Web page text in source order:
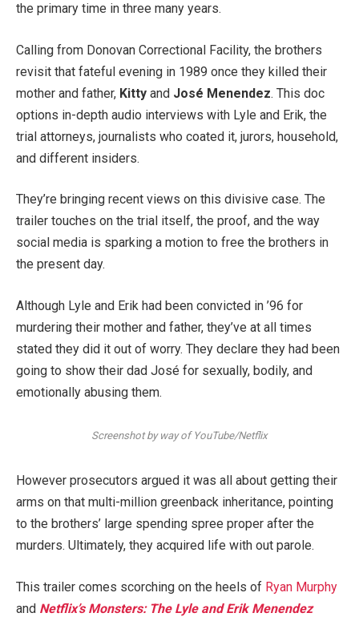
the primary time in three many years.
Calling from Donovan Correctional Facility, the brothers
revisit that fateful evening in 1989 once they killed their
mother and father, Kitty and José Menendez. This doc
options in-depth audio interviews with Lyle and Erik, the
trial attorneys, journalists who coated it, jurors, household,
and different insiders.
They’re bringing recent views on this divisive case. The
trailer touches on the trial itself, the proof, and the way
social media is sparking a motion to free the brothers in
the present day.
Although Lyle and Erik had been convicted in ’96 for
murdering their mother and father, they’ve at all times
stated they did it out of worry. They declare they had been
going to show their dad José for sexually, bodily, and
emotionally abusing them.
Screenshot by way of YouTube/Netflix
However prosecutors argued it was all about getting their
arms on that multi-million greenback inheritance, pointing
to the brothers’ large spending spree proper after the
murders. Ultimately, they acquired life with out parole.
This trailer comes scorching on the heels of Ryan Murphy
and Netflix’s Monsters: The Lyle and Erik Menendez